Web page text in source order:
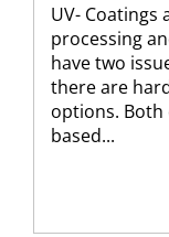
UV-
processing
have two
there are
options.
based...